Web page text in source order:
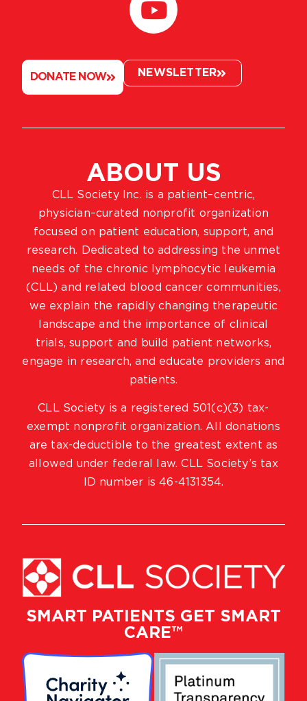
SMART PATIENTS GET SMART
CARE™
ABOUT US
CLL Society Inc. is a patient–centric,
physician–curated nonprofit organization
focused on patient education, support, and
research. Dedicated to addressing the unmet
needs of the chronic lymphocytic leukemia
(CLL) and related blood cancer communities,
we explain the rapidly changing therapeutic
landscape and the importance of clinical
trials, support and build patient networks,
engage in research, and educate providers and
patients.
CLL Society is a registered 501(c)(3) tax-
exempt nonprofit organization. All donations
are tax-deductible to the greatest extent as
allowed under federal law. CLL Society’s tax
ID number is 46-4131354.
DONATE NOW NEWSLETTER